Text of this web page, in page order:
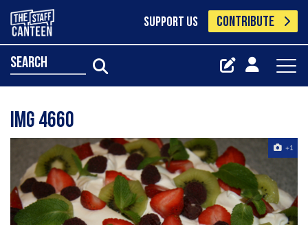
SUPPORT US CONTRIBUTE
search
Img 4660
+1